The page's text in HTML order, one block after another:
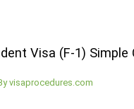
Visa (F-1) Simple
visaprocedures.com